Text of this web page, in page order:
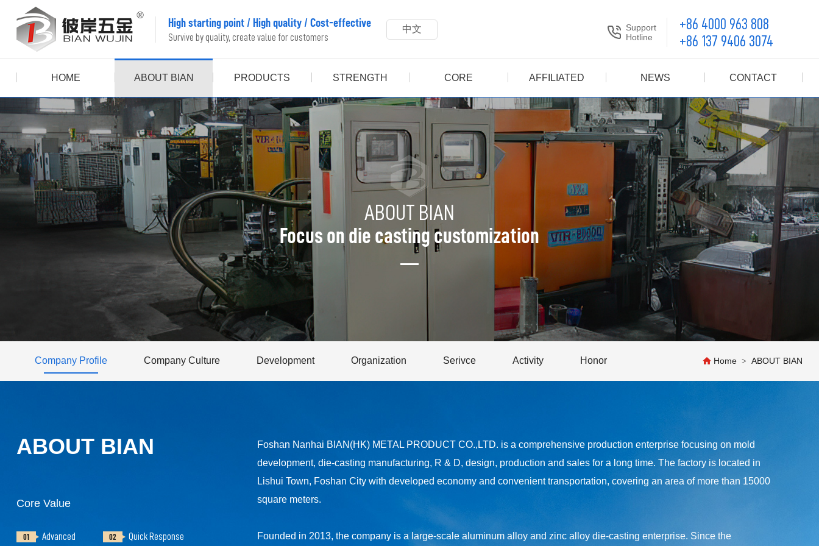
High starting point/ High quality/ Cost-effective
Survive by quality, create value for customers
中文
Support
Hotline
+86 4000 963 808
+86 137 9406 3074
HOME ABOUT BIAN PRODUCTS STRENGTH CORE AFFILIATED NEWS CONTACT
ABOUT BIAN
Focus on die casting customization
Company Profile Company Culture Development Organization Serivce Activity Honor Home > ABOUT BIAN
ABOUT BIAN
Core Value
01 Advanced 02 Quick Response
Foshan Nanhai BIAN(HK) METAL PRODUCT CO.,LTD. is a comprehensive production enterprise focusing on mold
development, die-casting manufacturing, R & D, design, production and sales for a long time. The factory is located in
Lishui Town, Foshan City with developed economy and convenient transportation, covering an area of more than 15000
square meters.
Founded in 2013, the company is a large-scale aluminum alloy and zinc alloy die-casting enterprise. Since the